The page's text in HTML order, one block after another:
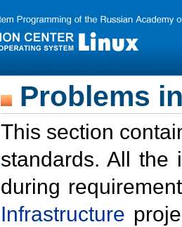
Problems
This section
standards. All the
during
Infrastructure